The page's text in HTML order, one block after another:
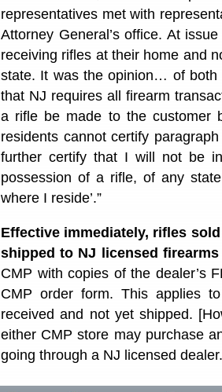
representatives met with
Attorney General’s office. At
receiving rifles at their home and
state. It was the opinion… of both
that NJ requires all firearm
a rifle be made to the customer
residents cannot certify
further certify that I will not be
possession of a rifle, of any
where I reside’.”
Effective immediately, rifles
shipped to NJ licensed firearms
CMP with copies of the dealer’s
CMP order form. This applies
received and not yet shipped.
either CMP store may purchase
going through a NJ licensed dealer.